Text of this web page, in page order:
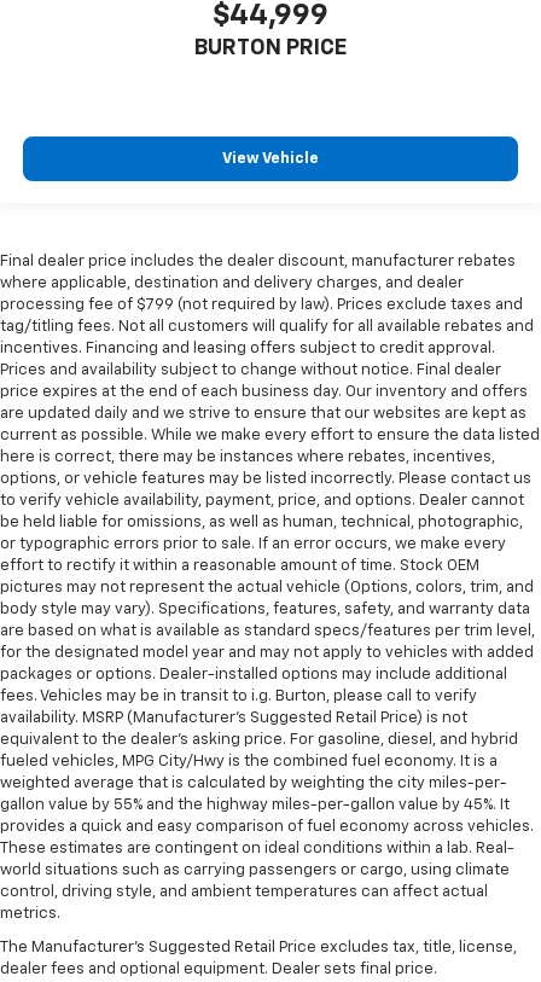
$44,999
BURTON PRICE
View Vehicle
Final dealer price includes the dealer discount, manufacturer rebates
where applicable, destination and delivery charges, and dealer
processing fee of $799 (not required by law). Prices exclude taxes and
tag/titling fees. Not all customers will qualify for all available rebates and
incentives. Financing and leasing offers subject to credit approval.
Prices and availability subject to change without notice. Final dealer
price expires at the end of each business day. Our inventory and offers
are updated daily and we strive to ensure that our websites are kept as
current as possible. While we make every effort to ensure the data listed
here is correct, there may be instances where rebates, incentives,
options, or vehicle features may be listed incorrectly. Please contact us
to verify vehicle availability, payment, price, and options. Dealer cannot
be held liable for omissions, as well as human, technical, photographic,
or typographic errors prior to sale. If an error occurs, we make every
effort to rectify it within a reasonable amount of time. Stock OEM
pictures may not represent the actual vehicle (Options, colors, trim, and
body style may vary). Specifications, features, safety, and warranty data
are based on what is available as standard specs/features per trim level,
for the designated model year and may not apply to vehicles with added
packages or options. Dealer-installed options may include additional
fees. Vehicles may be in transit to i.g. Burton, please call to verify
availability. MSRP (Manufacturer's Suggested Retail Price) is not
equivalent to the dealer's asking price. For gasoline, diesel, and hybrid
fueled vehicles, MPG City/Hwy is the combined fuel economy. It is a
weighted average that is calculated by weighting the city miles-per-
gallon value by 55% and the highway miles-per-gallon value by 45%. It
provides a quick and easy comparison of fuel economy across vehicles.
These estimates are contingent on ideal conditions within a lab. Real-
world situations such as carrying passengers or cargo, using climate
control, driving style, and ambient temperatures can affect actual
metrics.
The Manufacturer's Suggested Retail Price excludes tax, title, license,
dealer fees and optional equipment. Dealer sets final price.